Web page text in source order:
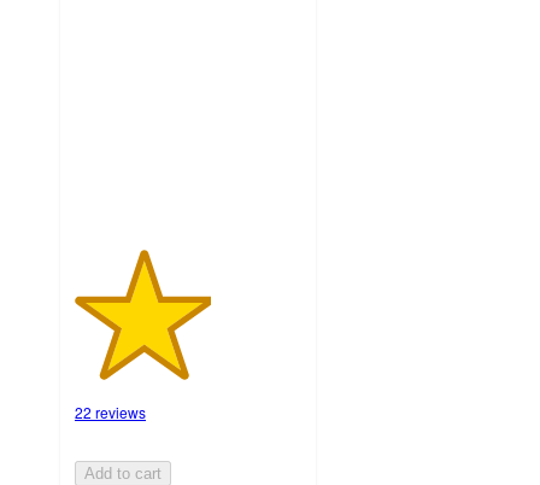
22 reviews
Add to cart